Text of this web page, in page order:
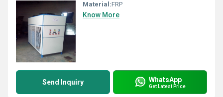
Material:FRP
Know More
Send Inquiry WhatsApp
Get Latest Price